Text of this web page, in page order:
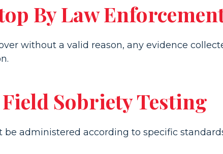
By Law
without a valid reason, any evidence
Sobriety Testing
be administered according to specific